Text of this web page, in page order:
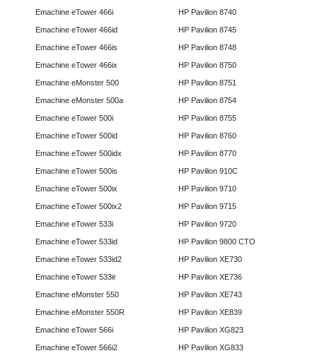
Emachine eTower 466i
Emachine eTower 466id
Emachine eTower 466is
Emachine eTower 466ix
Emachine eMonster 500
Emachine eMonster 500a
Emachine eTower 500i
Emachine eTower 500id
Emachine eTower 500idx
Emachine eTower 500is
Emachine eTower 500ix
Emachine eTower 500ix2
Emachine eTower 533i
Emachine eTower 533id
Emachine eTower 533id2
Emachine eTower 533ir
Emachine eMonster 550
Emachine eMonster 550R
Emachine eTower 566i
Emachine eTower 566i2
HP Pavilion 8740
HP Pavilion 8745
HP Pavilion 8748
HP Pavilion 8750
HP Pavilion 8751
HP Pavilion 8754
HP Pavilion 8755
HP Pavilion 8760
HP Pavilion 8770
HP Pavilion 910C
HP Pavilion 9710
HP Pavilion 9715
HP Pavilion 9720
HP Pavilion 9800 CTO
HP Pavilion XE730
HP Pavilion XE736
HP Pavilion XE743
HP Pavilion XE839
HP Pavilion XG823
HP Pavilion XG833